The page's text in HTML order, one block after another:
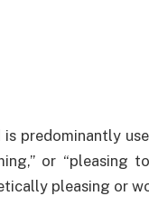
predominantly
or “pleasing
pleasing or